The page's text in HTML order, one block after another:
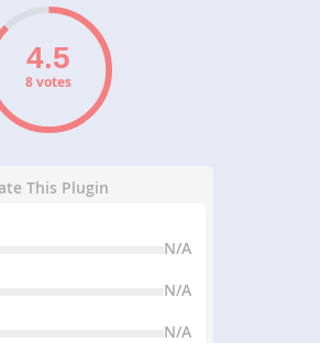
8 votes
This Plugin
N/A
N/A
N/A